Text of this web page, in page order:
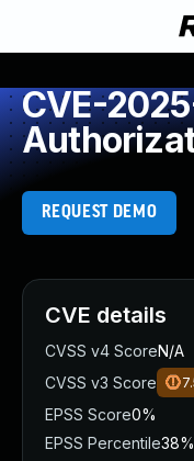
CVE-
REQUEST DEMO
CVE details
CVSS v4 ScoreN/A
CVSS v3 Score
EPSS Score0%
EPSS Percentile38%